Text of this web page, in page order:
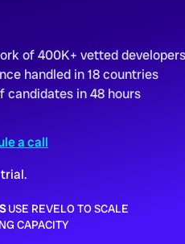
of 400K+ vetted developers
handled in 18 countries
in 48 hours
a call
USE REVELO TO SCALE
CAPACITY